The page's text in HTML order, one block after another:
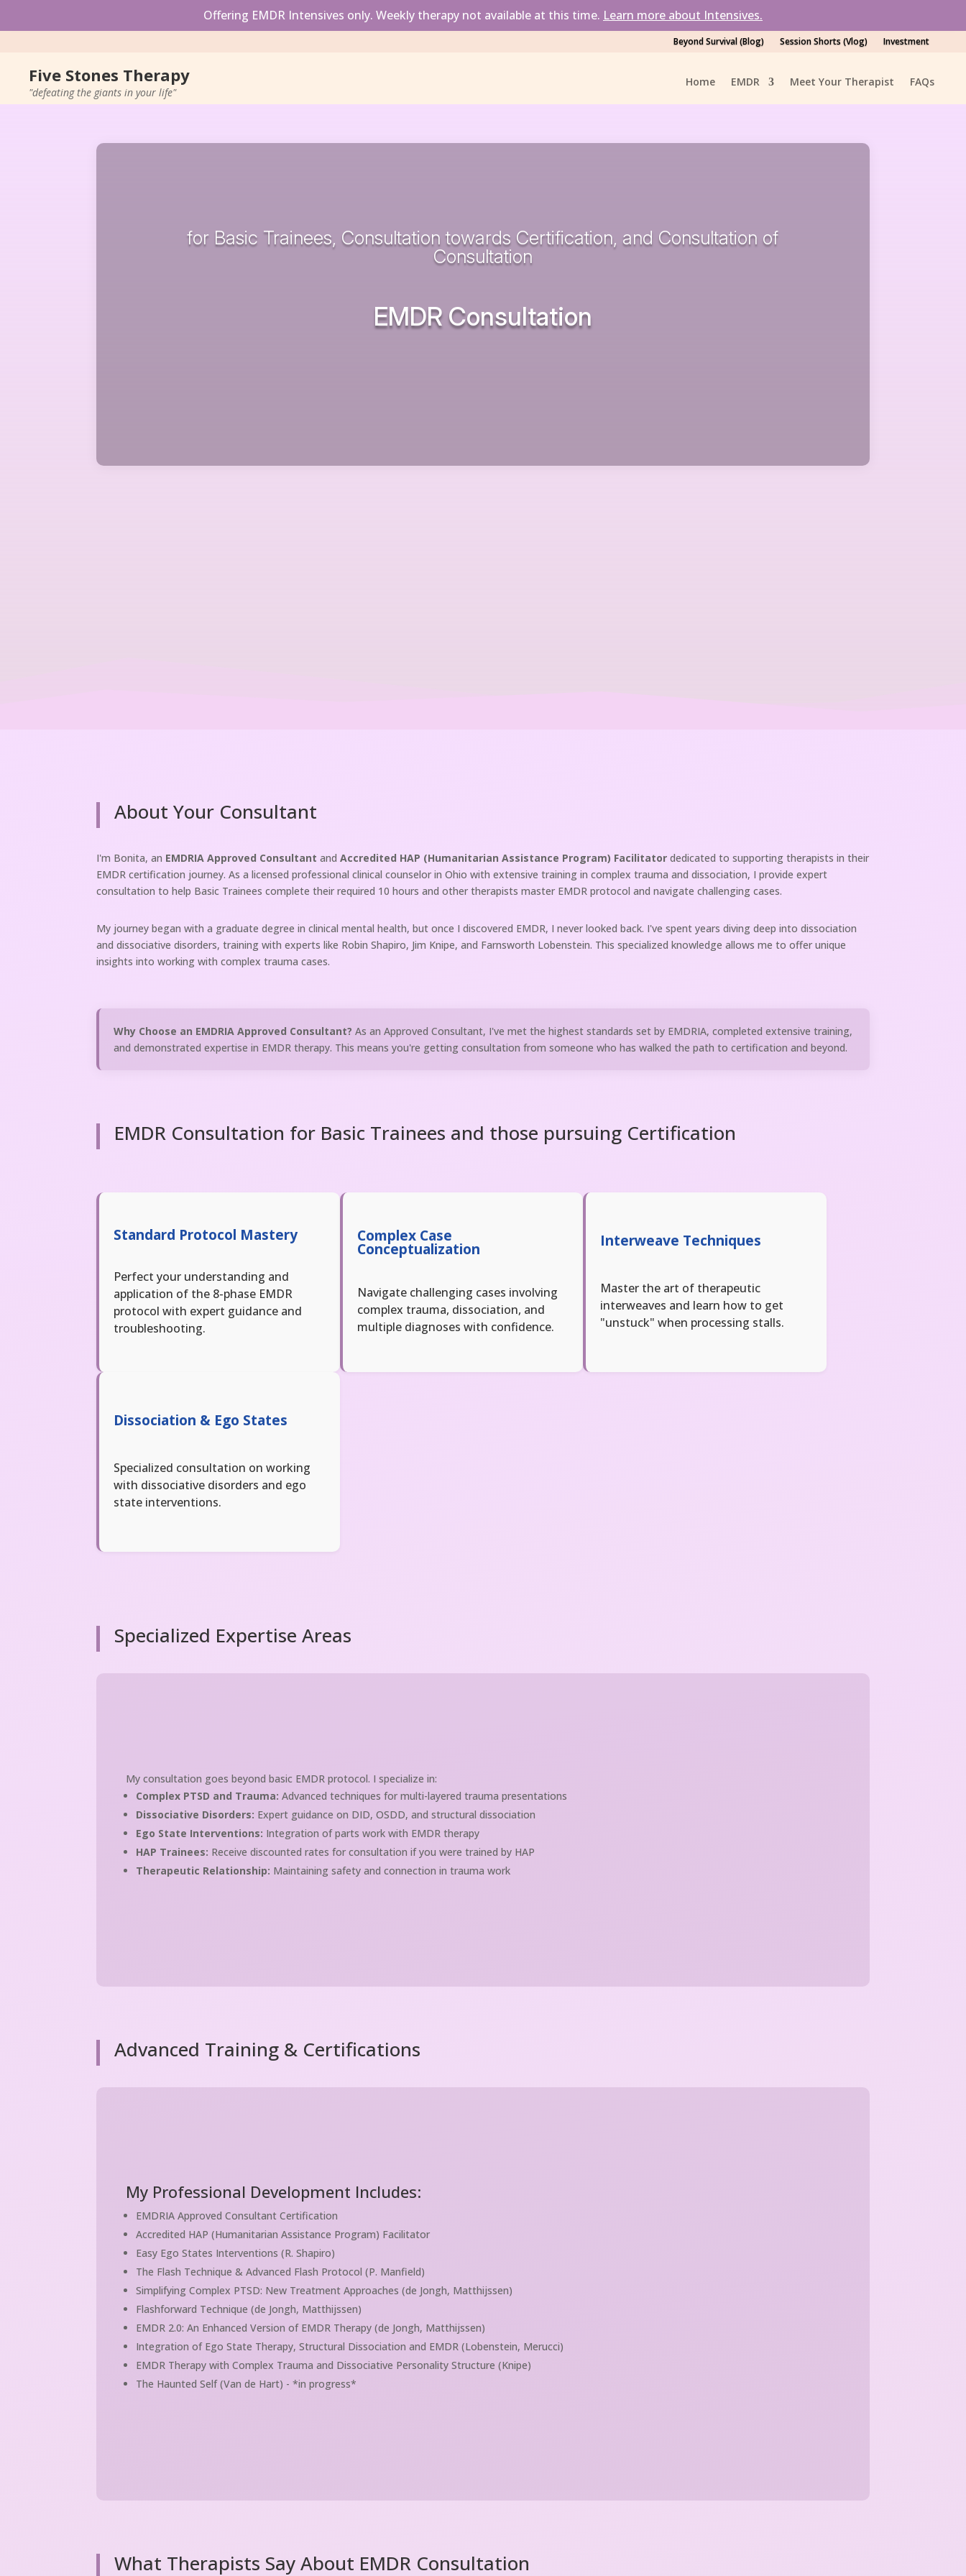
Offering EMDR Intensives only. Weekly therapy not available at this time. Learn more about Intensives.
Beyond Survival (Blog) Session Shorts (Vlog) Investment
Five Stones Therapy
"defeating the giants in your life"
Home EMDR Meet Your Therapist FAQs
EMDR Consultation
for Basic Trainees, Consultation towards Certification, and Consultation of
Consultation
About Your Consultant
I'm Bonita, an EMDRIA Approved Consultant andAccredited HAP (Humanitarian Assistance Program) Facilitator dedicated to supporting therapists in their
EMDR certification journey. As a licensed professional clinical counselor in Ohio with extensive training in complex trauma and dissociation, I provide expert
consultation to help Basic Trainees complete their required 10 hours and other therapists master EMDR protocol and navigate challenging cases.
My journey began with a graduate degree in clinical mental health, but once I discovered EMDR, I never looked back. I've spent years diving deep into dissociation
and dissociative disorders, training with experts like Robin Shapiro, Jim Knipe, and Farnsworth Lobenstein. This specialized knowledge allows me to offer unique
insights into working with complex trauma cases.
Why Choose an EMDRIA Approved Consultant? As an Approved Consultant, I've met the highest standards set by EMDRIA, completed extensive training,
and demonstrated expertise in EMDR therapy. This means you're getting consultation from someone who has walked the path to certification and beyond.
EMDR Consultation for Basic Trainees and those pursuing Certification
Standard Protocol Mastery
Perfect your understanding and
application of the 8-phase EMDR
protocol with expert guidance and
troubleshooting.
Complex Case
Conceptualization
Navigate challenging cases involving
complex trauma, dissociation, and
multiple diagnoses with confidence.
Interweave Techniques
Master the art of therapeutic
interweaves and learn how to get
"unstuck" when processing stalls.
Dissociation & Ego States
Specialized consultation on working
with dissociative disorders and ego
state interventions.
Specialized Expertise Areas
My consultation goes beyond basic EMDR protocol. I specialize in:
Complex PTSD and Trauma: Advanced techniques for multi-layered trauma presentations
Dissociative Disorders: Expert guidance on DID, OSDD, and structural dissociation
Ego State Interventions: Integration of parts work with EMDR therapy
HAP Trainees: Receive discounted rates for consultation if you were trained by HAP
Therapeutic Relationship: Maintaining safety and connection in trauma work
Advanced Training & Certifications
My Professional Development Includes:
EMDRIA Approved Consultant Certification
Accredited HAP (Humanitarian Assistance Program) Facilitator
Easy Ego States Interventions (R. Shapiro)
The Flash Technique & Advanced Flash Protocol (P. Manfield)
Simplifying Complex PTSD: New Treatment Approaches (de Jongh, Matthijssen)
Flashforward Technique (de Jongh, Matthijssen)
EMDR 2.0: An Enhanced Version of EMDR Therapy (de Jongh, Matthijssen)
Integration of Ego State Therapy, Structural Dissociation and EMDR (Lobenstein, Merucci)
EMDR Therapy with Complex Trauma and Dissociative Personality Structure (Knipe)
The Haunted Self (Van de Hart) - *in progress*
What Therapists Say About EMDR Consultation